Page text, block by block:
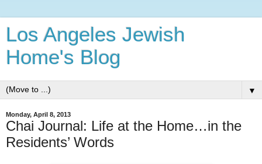
Los Angeles Jewish
Home's Blog
▼
Monday, April 8, 2013
Chai Journal: Life at the Home…in the
Residents’ Words